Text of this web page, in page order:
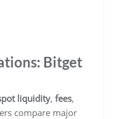
Bitget
liquidity, fees,
compare major